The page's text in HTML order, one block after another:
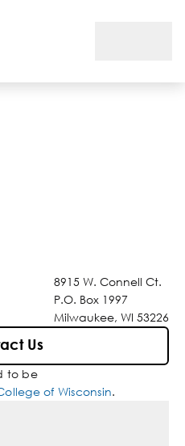
8915 W. Connell Ct.
P.O. Box 1997
Milwaukee, WI 53226
Us
to be
of Wisconsin.